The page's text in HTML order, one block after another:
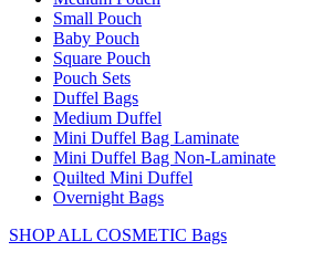
Small Pouch
Baby Pouch
Square Pouch
Pouch Sets
Duffel Bags
Medium Duffel
Mini Duffel Bag Laminate
Mini Duffel Bag Non-Laminate
Quilted Mini Duffel
Overnight Bags
SHOP ALL COSMETIC Bags